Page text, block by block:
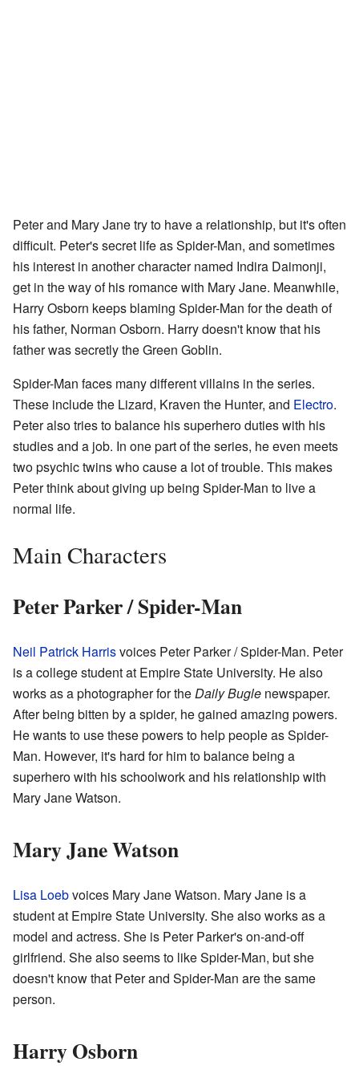
Peter and Mary Jane try to have a relationship, but it's often
difficult. Peter's secret life as Spider-Man, and sometimes
his interest in another character named Indira Daimonji,
get in the way of his romance with Mary Jane. Meanwhile,
Harry Osborn keeps blaming Spider-Man for the death of
his father, Norman Osborn. Harry doesn't know that his
father was secretly the Green Goblin.
Spider-Man faces many different villains in the series.
These include the Lizard, Kraven the Hunter, and Electro.
Peter also tries to balance his superhero duties with his
studies and a job. In one part of the series, he even meets
two psychic twins who cause a lot of trouble. This makes
Peter think about giving up being Spider-Man to live a
normal life.
Main Characters
Peter Parker / Spider-Man
Neil Patrick Harrisvoices Peter Parker / Spider-Man. Peter
is a college student at Empire State University. He also
works as a photographer for theDaily Bugle newspaper.
After being bitten by a spider, he gained amazing powers.
He wants to use these powers to help people as Spider-
Man. However, it's hard for him to balance being a
superhero with his schoolwork and his relationship with
Mary Jane Watson.
Mary Jane Watson
Lisa Loebvoices Mary Jane Watson. Mary Jane is a
student at Empire State University. She also works as a
model and actress. She is Peter Parker's on-and-off
girlfriend. She also seems to like Spider-Man, but she
doesn't know that Peter and Spider-Man are the same
person.
Harry Osborn